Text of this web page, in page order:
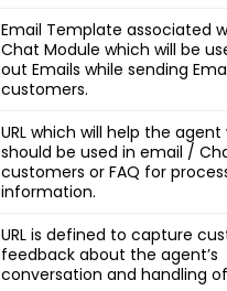
Email Template associated
Chat Module which will be
out Emails while sending
customers.
URL which will help the
should be used in email /
customers or FAQ for
information.
URL is defined to capture
feedback about the agent’s
conversation and handling